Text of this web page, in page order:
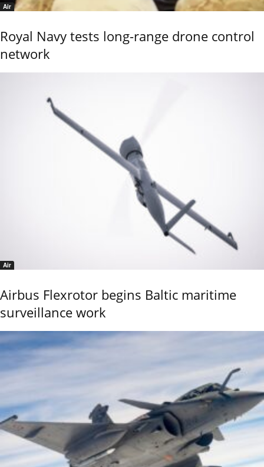
Air
Royal Navy tests long-range drone control
network
Air
Airbus Flexrotor begins Baltic maritime
surveillance work